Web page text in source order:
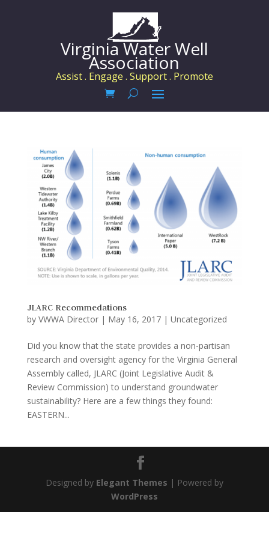
Virginia Water Well
Association
Assist . Engage . Support . Promote
JLARC Recommedations
by VWWA Director| May 16, 2017| Uncategorized
Did you know that the state provides a non-partisan
research and oversight agency for the Virginia General
Assembly called, JLARC (Joint Legislative Audit &
Review Commission) to understand groundwater
sustainability? Here are a few things they found:
EASTERN...
Designed by Elegant Themes | Powered by
WordPress